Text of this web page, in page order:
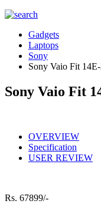
Gadgets
Laptops
Sony
Sony Vaio Fit
Sony Vaio Fit
OVERVIEW
Specification
USER REVIEW
Rs. 67899/-